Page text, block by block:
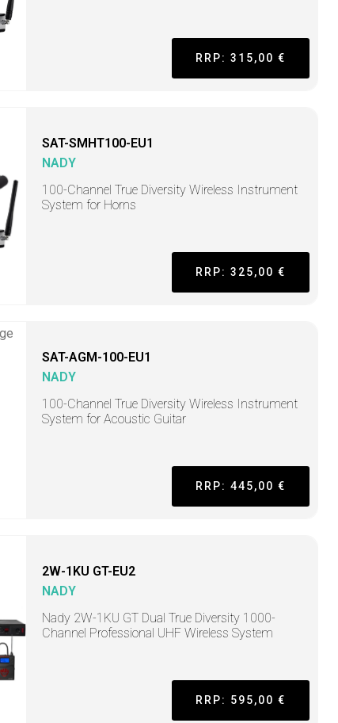
RRP: 315,00 €
SAT-SMHT100-EU1
NADY
100-Channel True Diversity Wireless Instrument
System for Horns
RRP: 325,00 €
SAT-AGM-100-EU1
NADY
100-Channel True Diversity Wireless Instrument
System for Acoustic Guitar
RRP: 445,00 €
2W-1KU GT-EU2
NADY
Nady 2W-1KU GT Dual True Diversity 1000-
Channel Professional UHF Wireless System
RRP: 595,00 €